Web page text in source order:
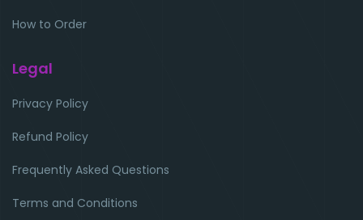
How to Order
Legal
Privacy Policy
Refund Policy
Frequently Asked Questions
Terms and Conditions